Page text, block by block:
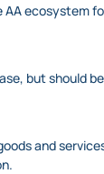
AA ecosystem
but should
and